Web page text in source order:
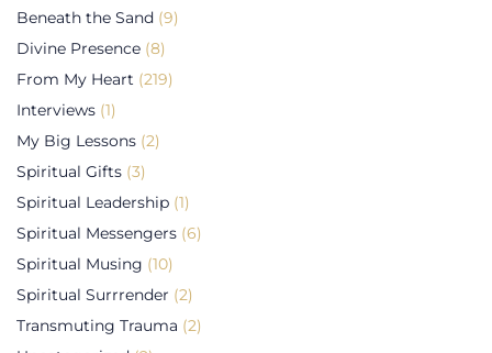
Beneath the Sand (9)
Divine Presence (8)
From My Heart (219)
Interviews (1)
My Big Lessons (2)
Spiritual Gifts (3)
Spiritual Leadership (1)
Spiritual Messengers (6)
Spiritual Musing (10)
Spiritual Surrrender (2)
Transmuting Trauma (2)